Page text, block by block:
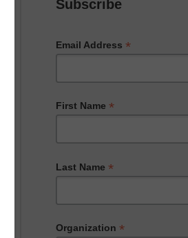
Subscribe
Email Address *
First Name *
Last Name *
Organization *